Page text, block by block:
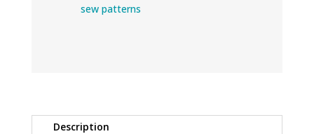
sew patterns
Description